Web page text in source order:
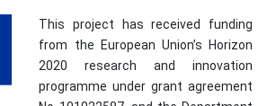
This project has received funding
from the European Union’s Horizon
2020 research and innovation
programme under grant agreement